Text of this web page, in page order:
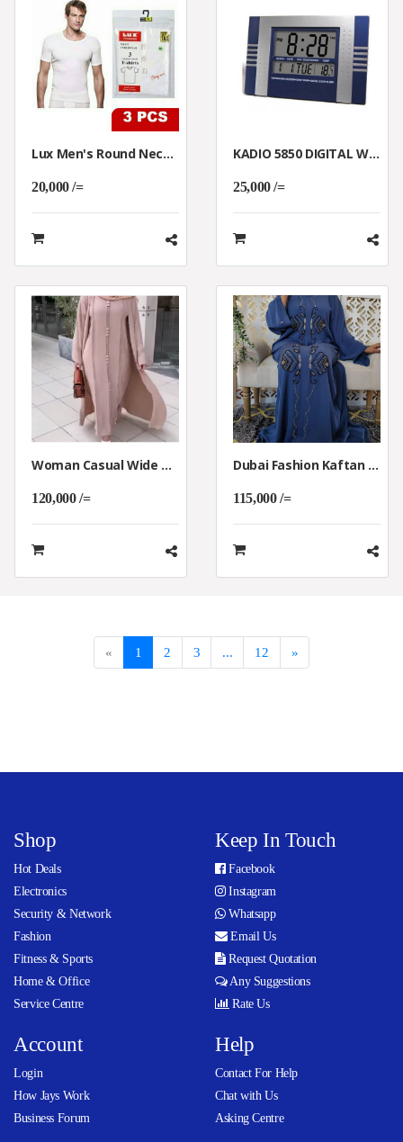
Lux Men's Round Neck Underwear T-Shirt 3Pcs Pack White
20,000 /=
KADIO 5850 DIGITAL WALL AND TABLE CLOCK
25,000 /=
Woman Casual Wide Wearing Kaftan Abaya
120,000 /=
Dubai Fashion Kaftan Abaya Clothing Dress.
115,000 /=
« 1 2 3 ... 12 »
Shop
Hot Deals
Electronics
Security & Network
Fashion
Fitness & Sports
Home & Office
Service Centre
Keep In Touch
Facebook
Instagram
Whatsapp
Email Us
Request Quotation
Any Suggestions
Rate Us
Account
Login
How Jays Work
Business Forum
Help
Contact For Help
Chat with Us
Asking Centre